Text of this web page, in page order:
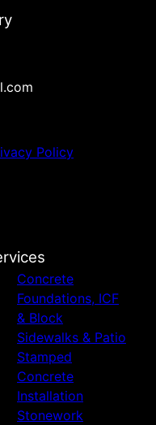
Policy
Concrete
Foundations, ICF
& Block
Sidewalks & Patio
Stamped
Concrete
Installation
Stonework